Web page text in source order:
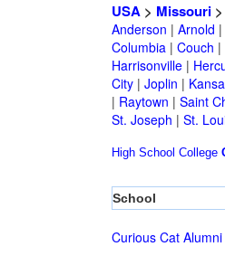
USA> Missouri>
Anderson | Arnold |
Columbia| Couch |
Harrisonville|
City| Joplin |
| Raytown | Saint
St. Joseph | St.
High School College
School
Curious Cat